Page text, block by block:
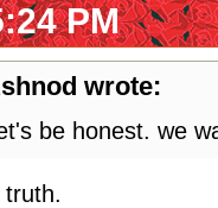
PM
wrote:
be honest. we
truth.